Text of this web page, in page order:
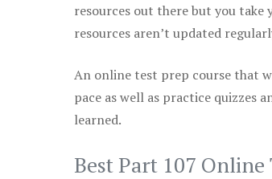
resources out there but you
resources aren’t updated
An online test prep course that
pace as well as practice quizzes
learned.
Best Part 107 Online